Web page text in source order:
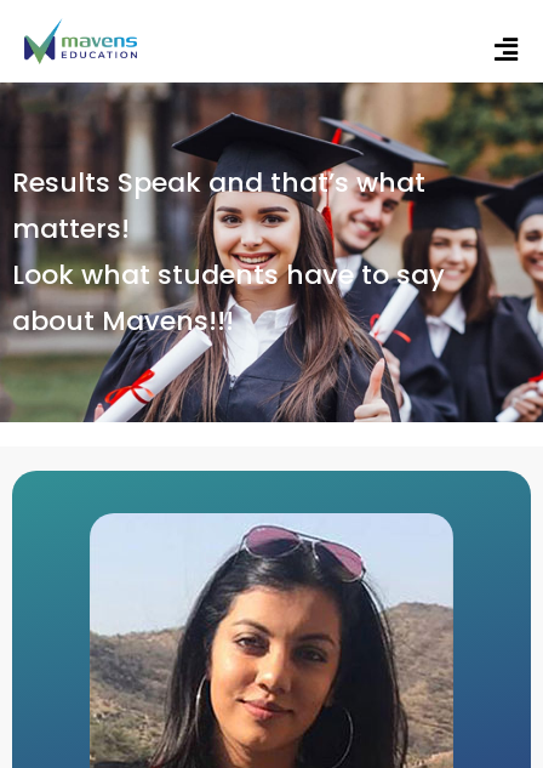
Results Speak and that’s what
matters!
Look what students have to say
about Mavens!!!